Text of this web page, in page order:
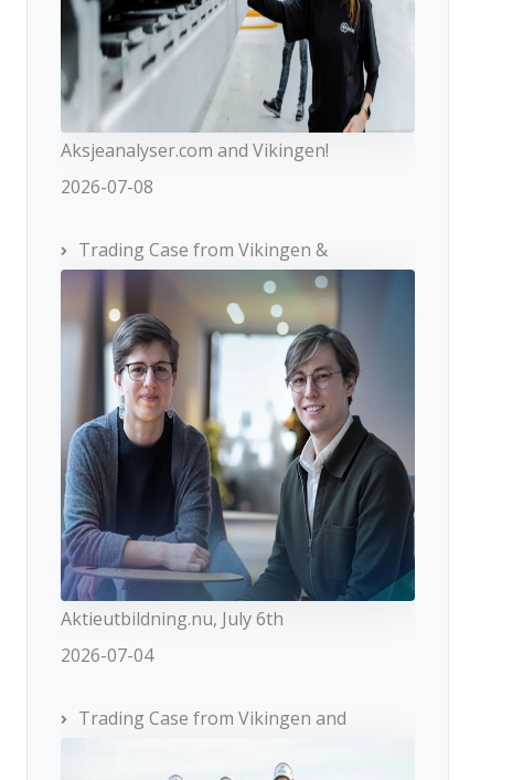
Aksjeanalyser.com and Vikingen!
2026-07-08
Trading Case from Vikingen &
Aktieutbildning.nu, July 6th
2026-07-04
Trading Case from Vikingen and